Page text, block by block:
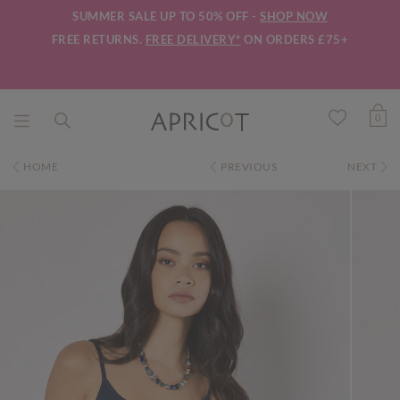
SUMMER SALE UP TO 50% OFF - SHOP NOW
FREE RETURNS. FREE DELIVERY* ON ORDERS £75+
0
HOME PREVIOUS NEXT